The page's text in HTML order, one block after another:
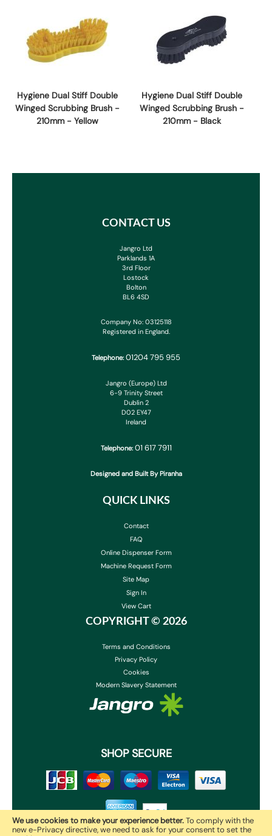
We use cookies to make your experience better.To comply with the
new e-Privacy directive, we need to ask for your consent to set the
Hygiene Dual Stiff Double
Winged Scrubbing Brush -
210mm - Yellow
Hygiene Dual Stiff Double
Winged Scrubbing Brush -
210mm - Black
CONTACT US
Jangro Ltd
Parklands 1A
3rd Floor
Lostock
Bolton
BL6 4SD
Company No: 03125118
Registered in England.
Telephone: 01204 795 955
Jangro (Europe) Ltd
6-9 Trinity Street
Dublin 2
D02 EY47
Ireland
Telephone: 01 617 7911
Designed and Built By Piranha
QUICK LINKS
Contact
FAQ
Online Dispenser Form
Machine Request Form
Site Map
Sign In
View Cart
COPYRIGHT © 2026
Terms and Conditions
Privacy Policy
Cookies
Modern Slavery Statement
SHOP SECURE